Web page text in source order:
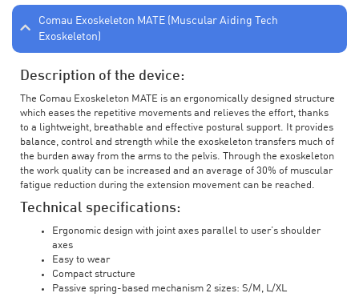
Comau Exoskeleton MATE (Muscular Aiding Tech
Exoskeleton)
Description of the device:
The Comau Exoskeleton MATE is an ergonomically designed structure
which eases the repetitive movements and relieves the effort, thanks
to a lightweight, breathable and effective postural support. It provides
balance, control and strength while the exoskeleton transfers much of
the burden away from the arms to the pelvis. Through the exoskeleton
the work quality can be increased and an average of 30% of muscular
fatigue reduction during the extension movement can be reached.
Technical specifications:
Ergonomic design with joint axes parallel to user’s shoulder
axes
Easy to wear
Compact structure
Passive spring-based mechanism 2 sizes: S/M, L/XL